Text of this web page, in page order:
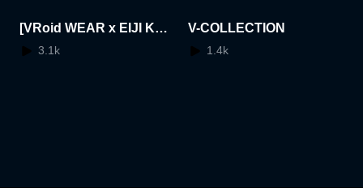
[VRoid WEAR x EIJI KOT
OUGE] feat. GaribengerV
3.1k
V-COLLECTION
1.4k